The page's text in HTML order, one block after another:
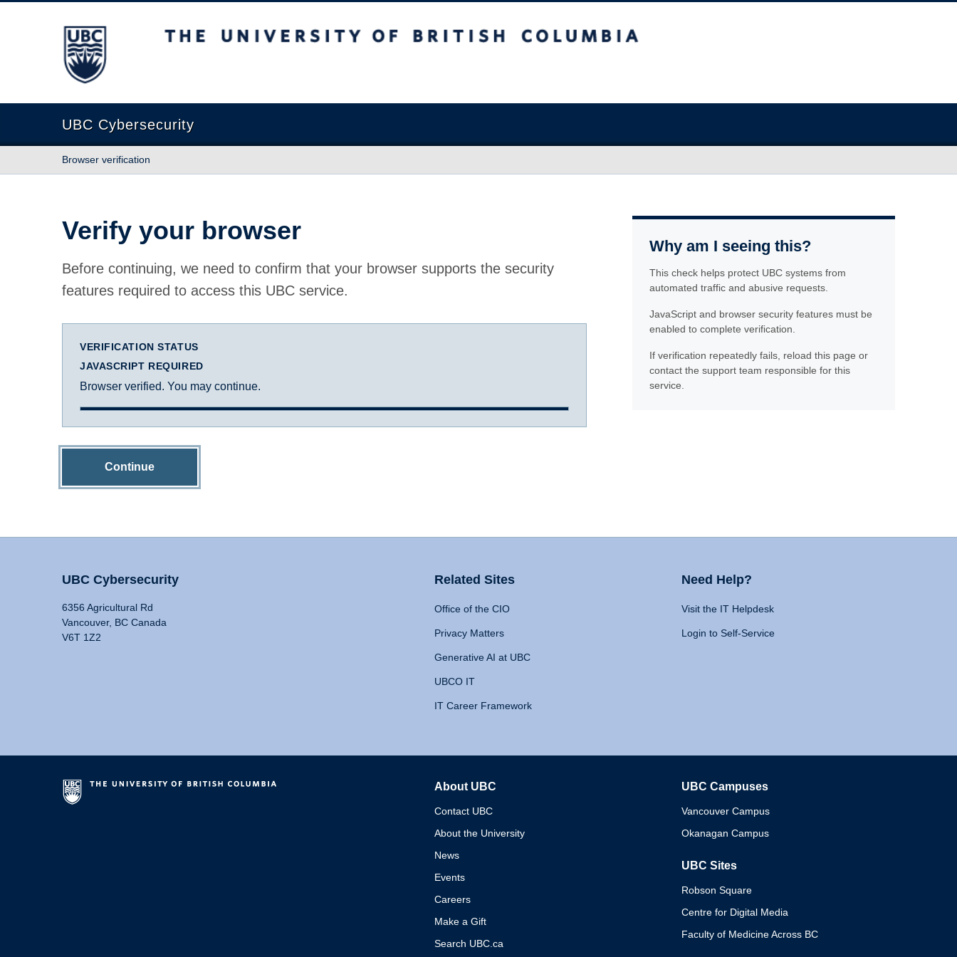
The University of British Columbia
UBC Cybersecurity
Browser verification
Verify your browser
Before continuing, we need to confirm that your browser supports the security
features required to access this UBC service.
VERIFICATION STATUS
JAVASCRIPT REQUIRED
Browser verified. You may continue.
Continue
Why am I seeing this?
This check helps protect UBC systems from
automated traffic and abusive requests.
JavaScript and browser security features must be
enabled to complete verification.
If verification repeatedly fails, reload this page or
contact the support team responsible for this
service.
UBC Cybersecurity
6356 Agricultural Rd
Vancouver, BC Canada
V6T 1Z2
Related Sites
Office of the CIO
Privacy Matters
Generative AI at UBC
UBCO IT
IT Career Framework
Need Help?
Visit the IT Helpdesk
Login to Self-Service
About UBC
Contact UBC
About the University
News
Events
Careers
Make a Gift
Search UBC.ca
UBC Campuses
Vancouver Campus
Okanagan Campus
UBC Sites
Robson Square
Centre for Digital Media
Faculty of Medicine Across BC